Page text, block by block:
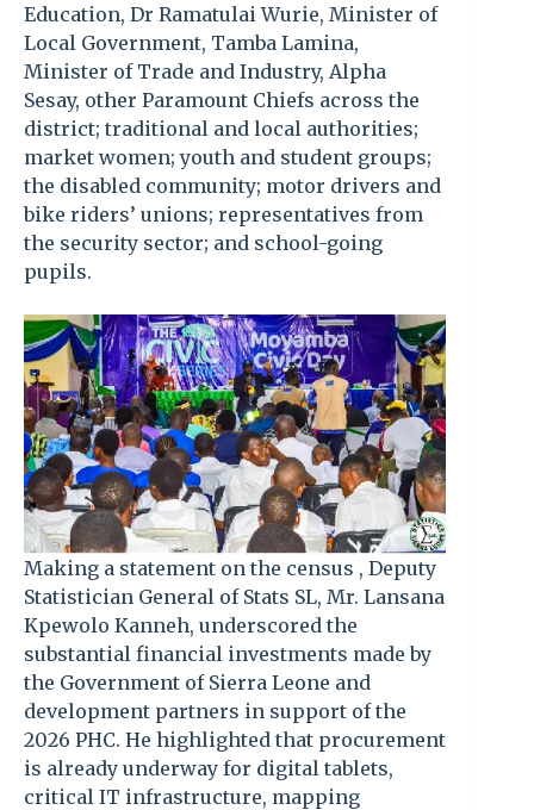
Education, Dr Ramatulai Wurie, Minister of
Local Government, Tamba Lamina,
Minister of Trade and Industry, Alpha
Sesay, other Paramount Chiefs across the
district; traditional and local authorities;
market women; youth and student groups;
the disabled community; motor drivers and
bike riders’ unions; representatives from
the security sector; and school-going
pupils.
Making a statement on the census , Deputy
Statistician General of Stats SL, Mr. Lansana
Kpewolo Kanneh, underscored the
substantial financial investments made by
the Government of Sierra Leone and
development partners in support of the
2026 PHC. He highlighted that procurement
is already underway for digital tablets,
critical IT infrastructure, mapping